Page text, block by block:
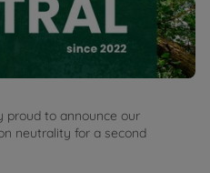
proud to announce our
neutrality for a second